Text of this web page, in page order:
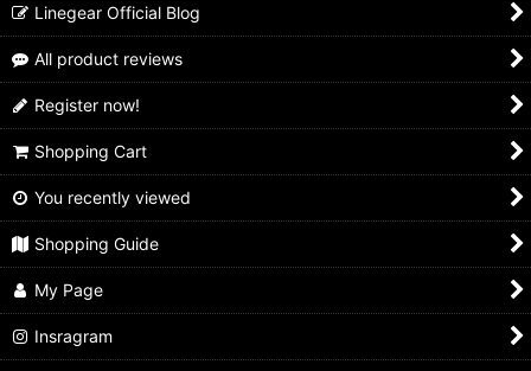
Linegear Official Blog
All product reviews
Register now!
Shopping Cart
You recently viewed
Shopping Guide
My Page
Insragram